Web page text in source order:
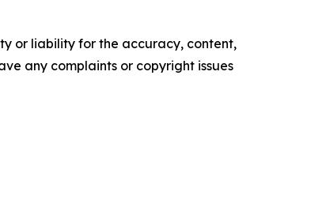
or liability for the accuracy, content,
any complaints or copyright issues